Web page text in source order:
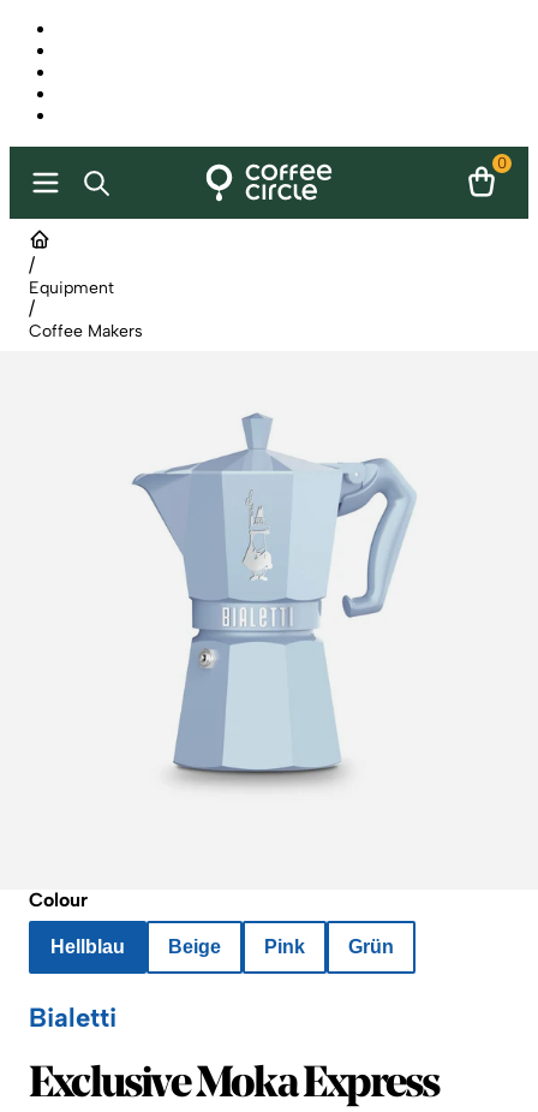
0
/
Equipment
/
Coffee Makers
Colour
Hellblau Beige Pink Grün
Bialetti
Bialetti
Exclusive Moka Express